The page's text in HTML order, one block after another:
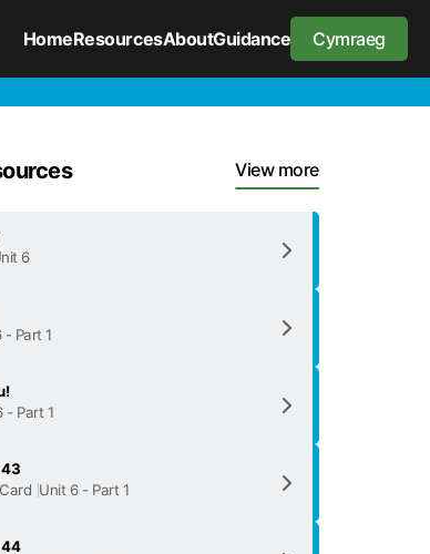
HomeResourcesAboutGuidance Cymraeg
View more
6
- Part 1
- Part 1
43
Unit 6 - Part 1
44